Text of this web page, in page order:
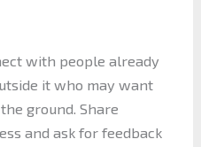
with people already
it who may want
ground. Share
and ask for feedback